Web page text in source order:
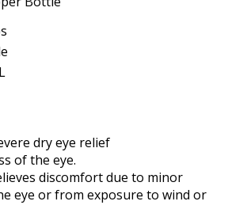
dry eye relief
of the eye.
discomfort due to minor
eye or from exposure to wind or